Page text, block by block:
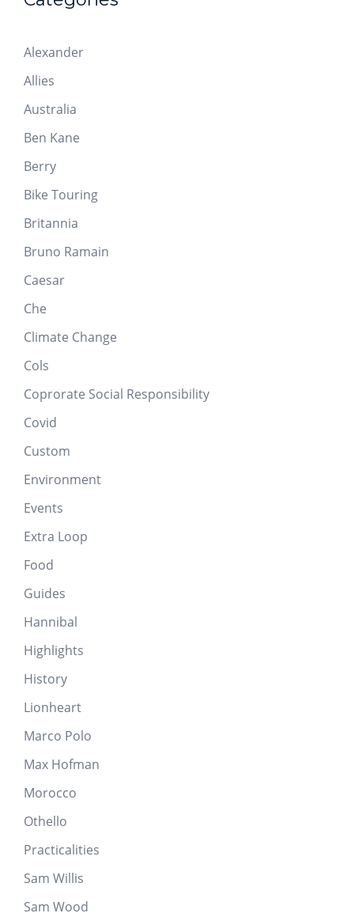
Alexander
Allies
Australia
Ben Kane
Berry
Bike Touring
Britannia
Bruno Ramain
Caesar
Che
Climate Change
Cols
Coprorate Social Responsibility
Covid
Custom
Environment
Events
Extra Loop
Food
Guides
Hannibal
Highlights
History
Lionheart
Marco Polo
Max Hofman
Morocco
Othello
Practicalities
Sam Willis
Sam Wood